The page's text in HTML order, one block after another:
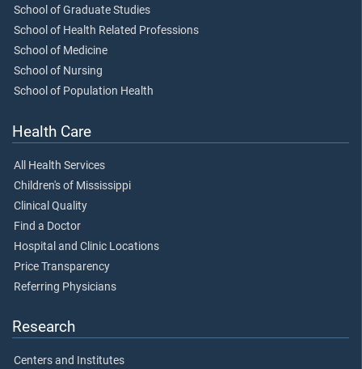
School of Graduate Studies
School of Health Related Professions
School of Medicine
School of Nursing
School of Population Health
Health Care
All Health Services
Children's of Mississippi
Clinical Quality
Find a Doctor
Hospital and Clinic Locations
Price Transparency
Referring Physicians
Research
Centers and Institutes